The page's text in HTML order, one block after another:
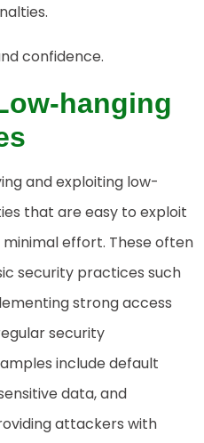
confidence.
hanging
and exploiting low-
that are easy to exploit
effort. These often
security practices such
strong access
security
include default
data, and
attackers with